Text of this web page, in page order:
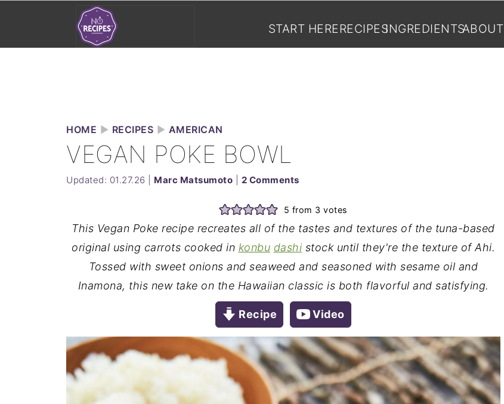
START HERERECIPESINGREDIENTSABOUT
HOME ► RECIPES ► AMERICAN
VEGAN POKE BOWL
Updated: 01.27.26 Marc Matsumoto 2 Comments
5 from 3 votes
This Vegan Poke recipe recreates all of the tastes and textures of the tuna-based
original using carrots cooked in konbu dashi stock until they're the texture of Ahi.
Tossed with sweet onions and seaweed and seasoned with sesame oil and
Inamona, this new take on the Hawaiian classic is both flavorful and satisfying.
Recipe Video